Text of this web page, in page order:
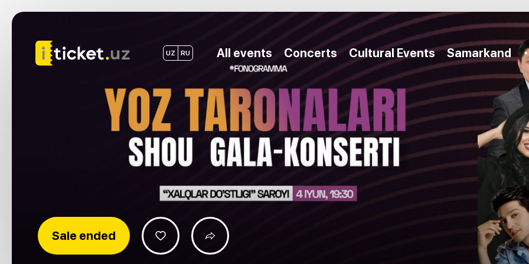
UZ RU All events Concerts Cultural Events Samarkand
Sale ended